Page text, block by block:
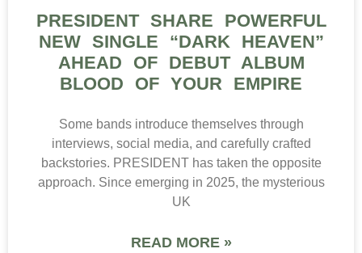
PRESIDENT SHARE POWERFUL
NEW SINGLE “DARK HEAVEN”
AHEAD OF DEBUT ALBUM
BLOOD OF YOUR EMPIRE
Some bands introduce themselves through
interviews, social media, and carefully crafted
backstories. PRESIDENT has taken the opposite
approach. Since emerging in 2025, the mysterious
UK
READ MORE »